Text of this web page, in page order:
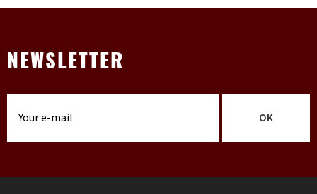
NEWSLETTER
OK